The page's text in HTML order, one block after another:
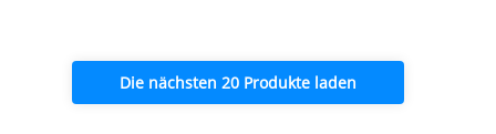
Die nächsten 20 Produkte laden